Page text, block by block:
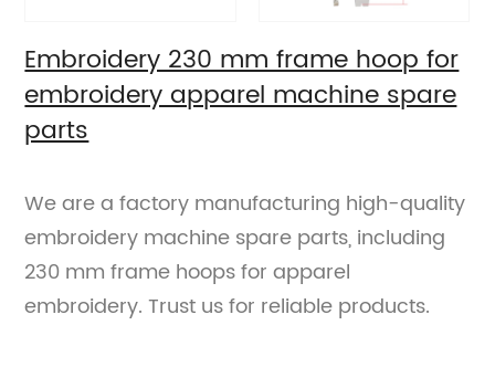
Embroidery 230 mm frame hoop for
embroidery apparel machine spare
parts
We are a factory manufacturing high-quality
embroidery machine spare parts, including
230 mm frame hoops for apparel
embroidery. Trust us for reliable products.